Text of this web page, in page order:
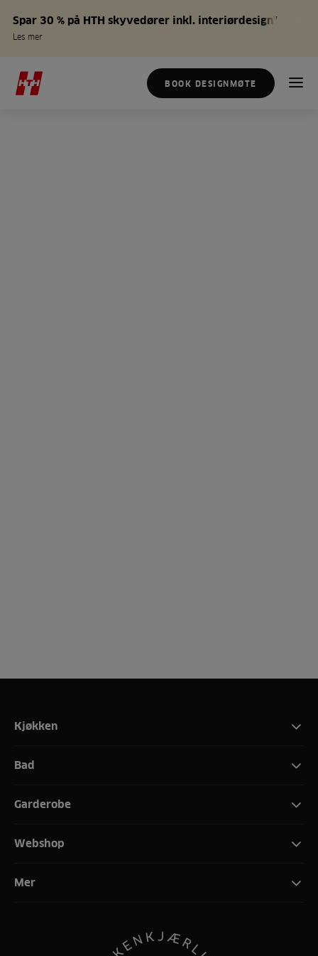
Spar 30 % på HTH skyvedører inkl. interiørdesign*
Les mer
BOOK DESIGNMØTE
Kjøkken
Bad
Garderobe
Webshop
Mer